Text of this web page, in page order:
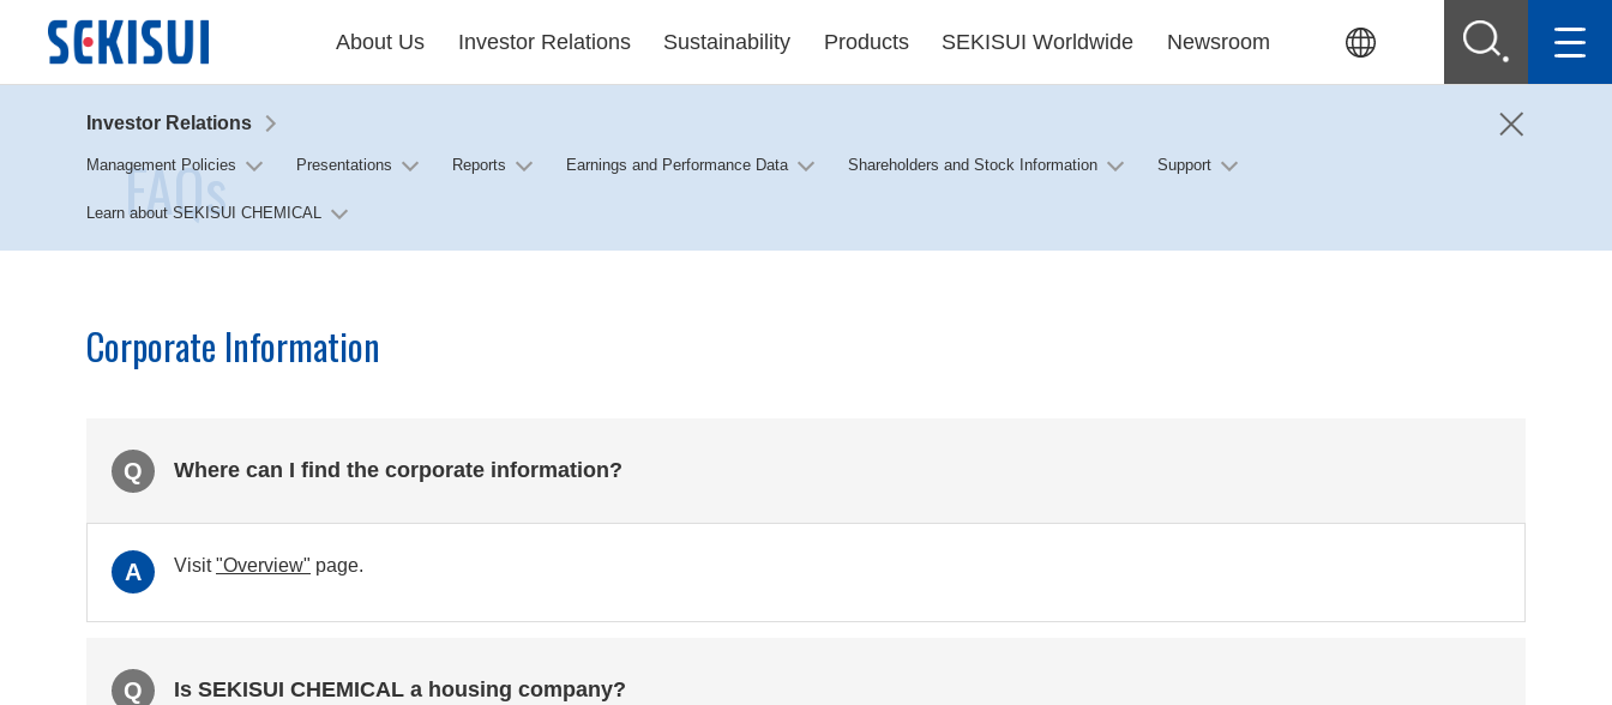
About Us Investor Relations Sustainability Products SEKISUI Worldwide Newsroom
Investor Relations
Management Policies Presentations Reports Earnings and Performance Data Shareholders and Stock Information Support
Learn about SEKISUI CHEMICAL
FAQs
Corporate Information
Q Where can I find the corporate information?
A Visit"Overview" page.
Q Is SEKISUI CHEMICAL a housing company?